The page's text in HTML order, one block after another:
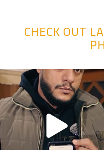
CHECK OUT